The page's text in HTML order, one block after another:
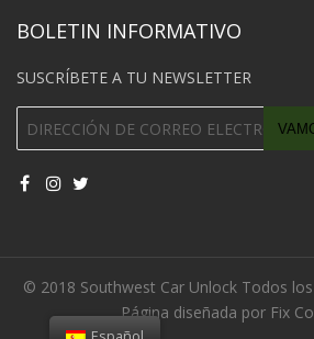
BOLETIN INFORMATIVO
SUSCRÍBETE A TU NEWSLETTER
© 2018 Southwest Car Unlock Todos
Página diseñada por Fix